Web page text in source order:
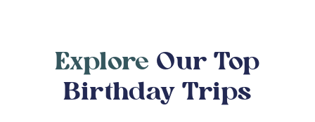
Explore Our Top
Birthday Trips